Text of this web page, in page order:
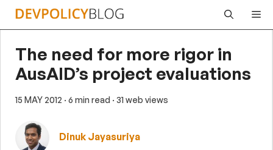
Skip
The need for more rigor in
AusAID’s project evaluations
15 MAY 2012 · 6 min read · 31 web views
Dinuk Jayasuriya